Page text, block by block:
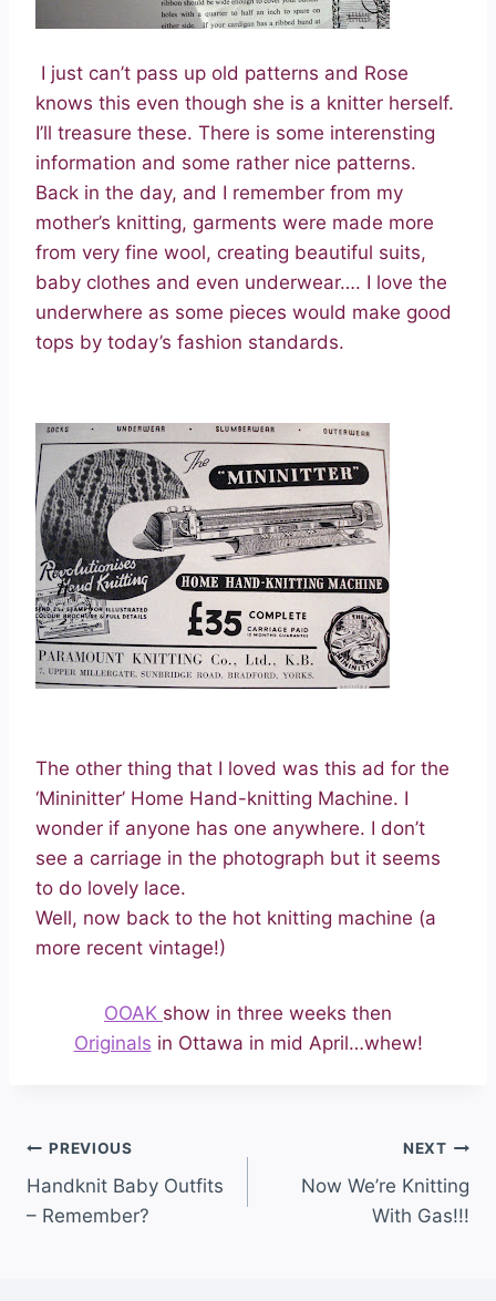
I just can’t pass up old patterns and Rose
knows this even though she is a knitter herself.
I’ll treasure these. There is some interensting
information and some rather nice patterns.
Back in the day, and I remember from my
mother’s knitting, garments were made more
from very fine wool, creating beautiful suits,
baby clothes and even underwear…. I love the
underwhere as some pieces would make good
tops by today’s fashion standards.
The other thing that I loved was this ad for the
‘Mininitter’ Home Hand-knitting Machine. I
wonder if anyone has one anywhere. I don’t
see a carriage in the photograph but it seems
to do lovely lace.
Well, now back to the hot knitting machine (a
more recent vintage!)
OOAK show in three weeks then
Originals in Ottawa in mid April…whew!
PREVIOUS
Handknit Baby Outfits
– Remember?
NEXT
Now We’re Knitting
With Gas!!!